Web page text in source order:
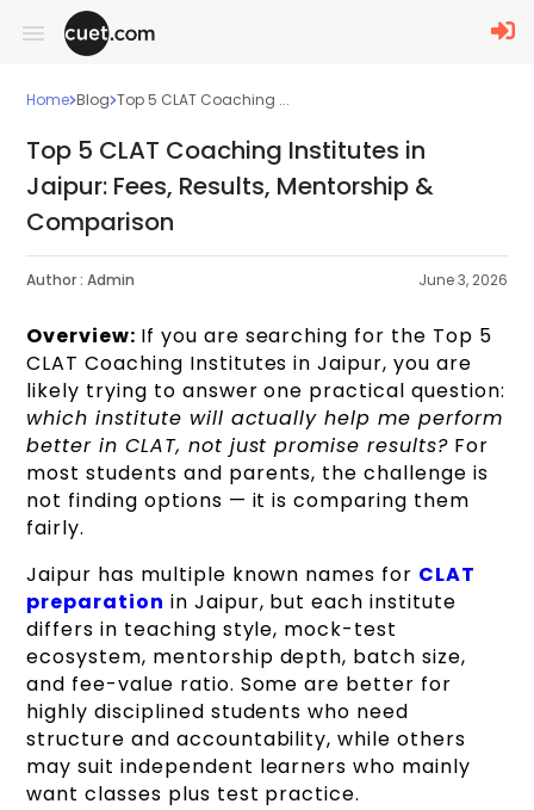
Home Blog Top 5 CLAT Coaching ...
Top 5 CLAT Coaching Institutes in
Jaipur: Fees, Results, Mentorship &
Comparison
Author : Admin June 3, 2026
Overview: If you are searching for the Top 5
CLAT Coaching Institutes in Jaipur, you are
likely trying to answer one practical question:
which institute will actually help me perform
better in CLAT, not just promise results?For
most students and parents, the challenge is
not finding options — it is comparing them
fairly.
Jaipur has multiple known names for CLAT
preparation in Jaipur, but each institute
differs in teaching style, mock-test
ecosystem, mentorship depth, batch size,
and fee-value ratio. Some are better for
highly disciplined students who need
structure and accountability, while others
may suit independent learners who mainly
want classes plus test practice.